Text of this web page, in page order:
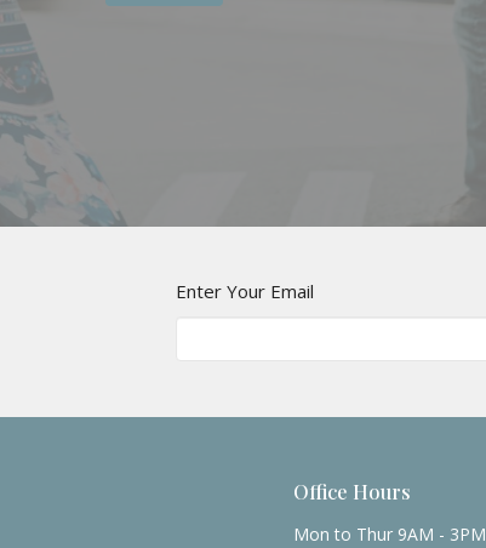
Enter Your Email
Office Hours
Mon to Thur 9AM - 3PM